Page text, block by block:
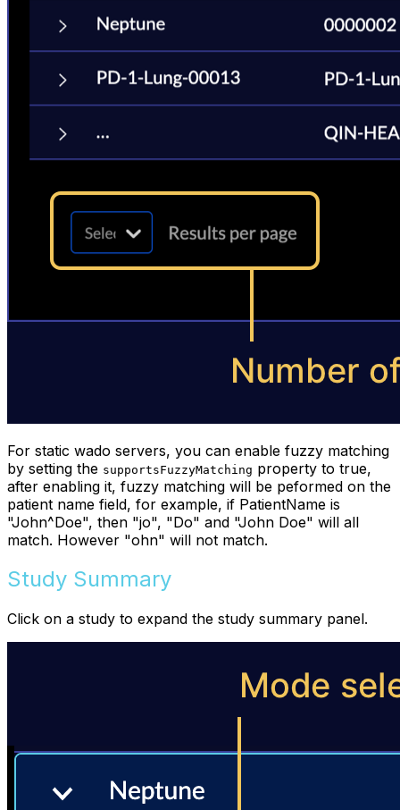
For static wado servers, you can enable fuzzy matching
by setting the supportsFuzzyMatching property to true,
after enabling it, fuzzy matching will be peformed on the
patient name field, for example, if PatientName is
"John^Doe", then "jo", "Do" and "John Doe" will all
match. However "ohn" will not match.
Study Summary
Click on a study to expand the study summary panel.